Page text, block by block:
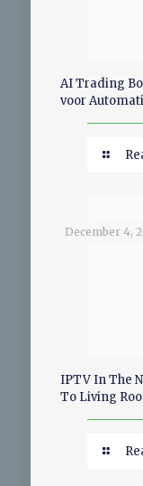
AI Trading
voor
December 4,
IPTV In The
To Living